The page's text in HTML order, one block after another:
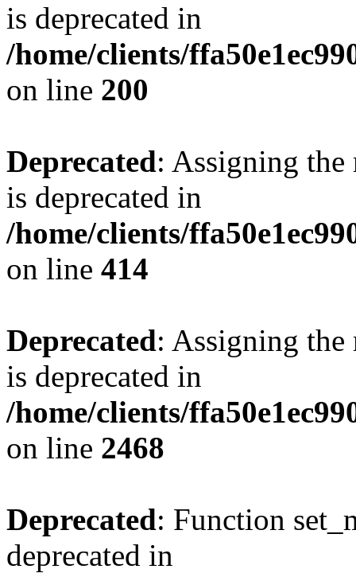
is deprecated in
/home/clients/
on line 200
Deprecated: Assigning the
is deprecated in
/home/clients/
on line 414
Deprecated: Assigning the
is deprecated in
/home/clients/
on line 2468
Deprecated: Function
deprecated in